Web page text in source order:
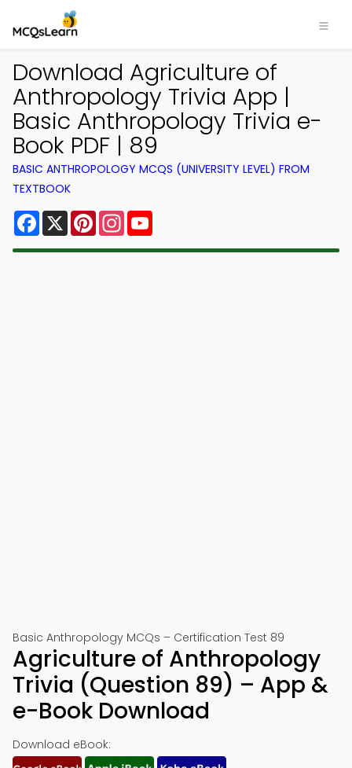
Download Agriculture of
Anthropology Trivia App |
Basic Anthropology Trivia e-
Book PDF | 89
BASIC ANTHROPOLOGY MCQS (UNIVERSITY LEVEL) FROM
TEXTBOOK
Facebook
X PinterestInstagram
Basic Anthropology MCQs – Certification Test 89
Agriculture of Anthropology
Trivia (Question 89) – App &
e-Book Download
Download eBook: